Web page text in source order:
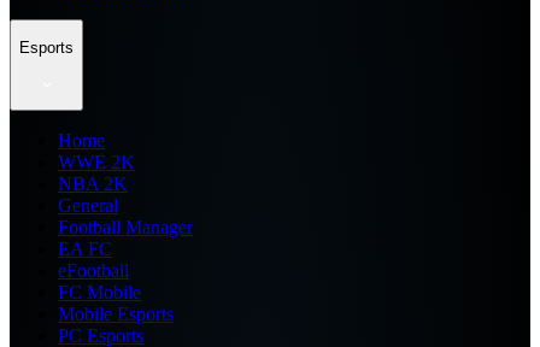
Esports
Home
WWE 2K
NBA 2K
General
Football Manager
EA FC
eFootball
FC Mobile
Mobile Esports
PC Esports